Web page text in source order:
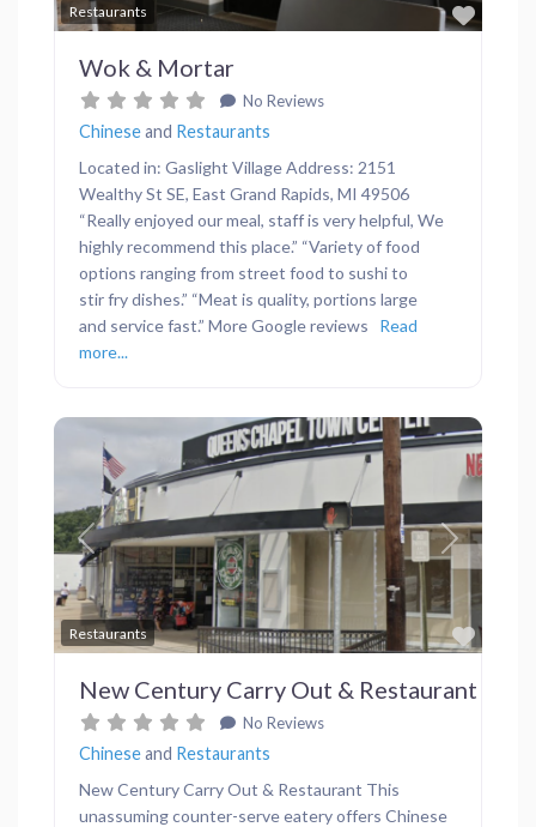
Restaurants
Wok & Mortar
No Reviews
Chineseand Restaurants
Located in: Gaslight Village Address: 2151
Wealthy St SE, East Grand Rapids, MI 49506
“Really enjoyed our meal, staff is very helpful, We
highly recommend this place.” “Variety of food
options ranging from street food to sushi to
stir fry dishes.” “Meat is quality, portions large
and service fast.” More Google reviews Read
more...
Restaurants
Previous Next
New Century Carry Out & Restaurant
No Reviews
Chineseand Restaurants
New Century Carry Out & Restaurant This
unassuming counter-serve eatery offers Chinese